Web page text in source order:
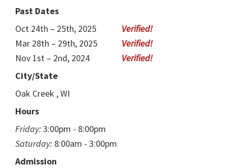
Past Dates
Oct 24th – 25th, 2025
Mar 28th – 29th, 2025
Nov 1st – 2nd, 2024
City/State
Oak Creek , WI
Hours
Friday:3:00pm - 8:00pm
Saturday: 8:00am - 3:00pm
Admission